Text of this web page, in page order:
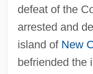
defeat of the
arrested and
island of New
befriended the